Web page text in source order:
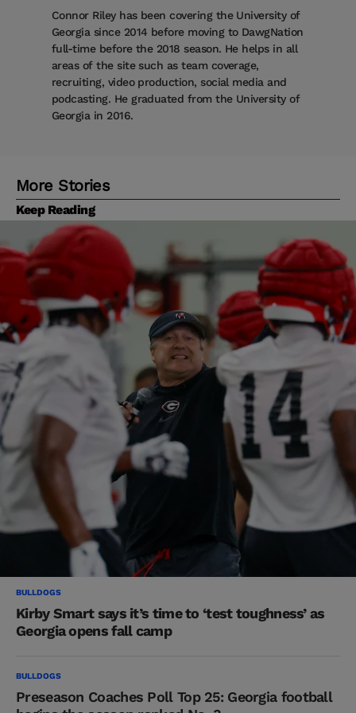
Connor Riley has been covering the University of
Georgia since 2014 before moving to DawgNation
full-time before the 2018 season. He helps in all
areas of the site such as team coverage,
recruiting, video production, social media and
podcasting. He graduated from the University of
Georgia in 2016.
More Stories
Keep Reading
BULLDOGS
Kirby Smart says it’s time to ‘test toughness’ as
Georgia opens fall camp
BULLDOGS
Preseason Coaches Poll Top 25: Georgia football